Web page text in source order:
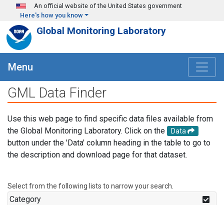
Skip to main content
An official website of the United States government
Here's how you know
Global Monitoring Laboratory
Menu
GML Data Finder
Use this web page to find specific data files available from
the Global Monitoring Laboratory. Click on the
Data
button under the 'Data' column heading in the table to go to
the description and download page for that dataset.
Select from the following lists to narrow your search.
Category